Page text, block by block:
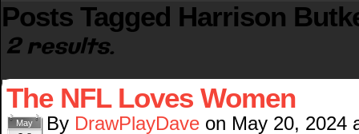
Posts Tagged Harrison
2 results.
The NFL Loves Women
May By DrawPlayDave on May 20, 2024